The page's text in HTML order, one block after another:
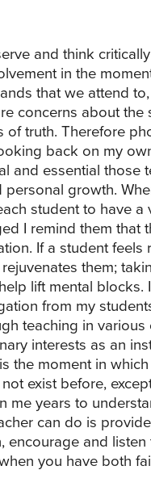
and think
in the
that we attend
concerns about
truth. Therefore
back on my
and essential those
growth.
student to have
I remind them that
If a student
them;
lift mental
from my
teaching in
interests as an
the moment in
exist before,
me years to
can do is
and
you have both